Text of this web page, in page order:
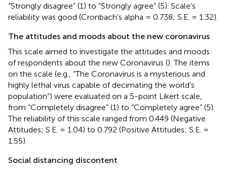
“Strongly disagree” (1) to “Strongly agree” (5). Scale’s
reliability was good (Cronbach’s alpha = 0.738; S.E. = 1.32).
The attitudes and moods about the new coronavirus
This scale aimed to investigate the attitudes and moods
of respondents about the new Coronavirus (). The items
on the scale (e.g., “The Coronavirus is a mysterious and
highly lethal virus capable of decimating the world’s
population”) were evaluated on a 5-point Likert scale,
from “Completely disagree” (1) to “Completely agree” (5).
The reliability of this scale ranged from 0.449 (Negative
Attitudes; S.E. = 1.04) to 0.792 (Positive Attitudes; S.E. =
1.55).
Social distancing discontent